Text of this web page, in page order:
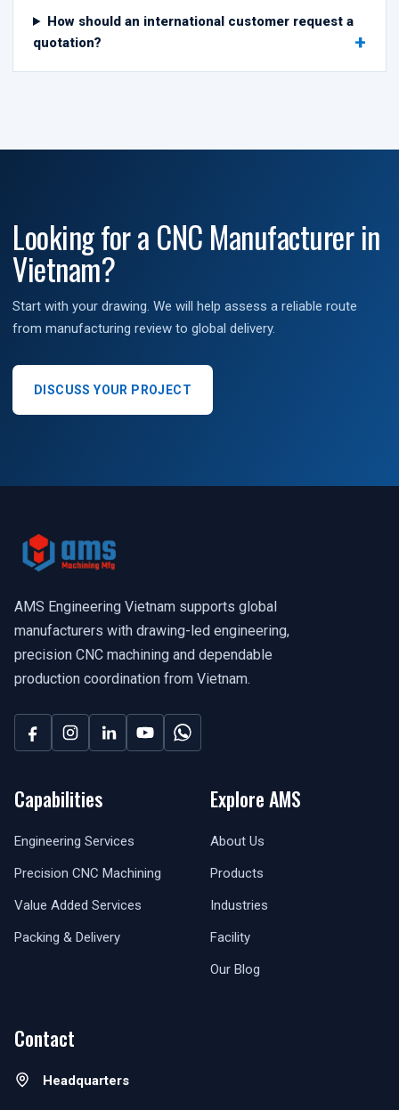
How should an international customer request a
quotation?
Looking for a CNC Manufacturer in
Vietnam?
Start with your drawing. We will help assess a reliable route
from manufacturing review to global delivery.
DISCUSS YOUR PROJECT
AMS Engineering Vietnam supports global
manufacturers with drawing-led engineering,
precision CNC machining and dependable
production coordination from Vietnam.
Capabilities
Engineering Services
Precision CNC Machining
Value Added Services
Packing & Delivery
Explore AMS
About Us
Products
Industries
Facility
Our Blog
Contact
Headquarters